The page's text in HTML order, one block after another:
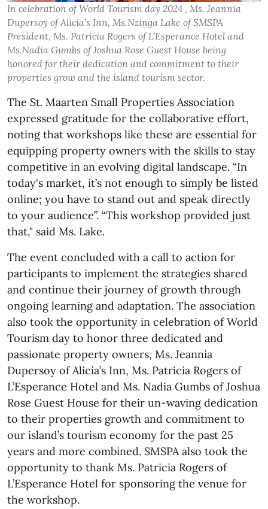
In celebration of World Tourism day 2024 , Ms. Jeannia
Dupersoy of Alicia’s Inn, Ms.Nzinga Lake of SMSPA
President, Ms. Patricia Rogers of L’Esperance Hotel and
Ms.Nadia Gumbs of Joshua Rose Guest House being
honored for their dedication and commitment to their
properties grow and the island tourism sector.
The St. Maarten Small Properties Association
expressed gratitude for the collaborative effort,
noting that workshops like these are essential for
equipping property owners with the skills to stay
competitive in an evolving digital landscape. “In
today's market, it’s not enough to simply be listed
online; you have to stand out and speak directly
to your audience”. “This workshop provided just
that," said Ms. Lake.
The event concluded with a call to action for
participants to implement the strategies shared
and continue their journey of growth through
ongoing learning and adaptation. The association
also took the opportunity in celebration of World
Tourism day to honor three dedicated and
passionate property owners, Ms. Jeannia
Dupersoy of Alicia’s Inn, Ms. Patricia Rogers of
L’Esperance Hotel and Ms. Nadia Gumbs of Joshua
Rose Guest House for their un-waving dedication
to their properties growth and commitment to
our island’s tourism economy for the past 25
years and more combined. SMSPA also took the
opportunity to thank Ms. Patricia Rogers of
L’Esperance Hotel for sponsoring the venue for
the workshop.